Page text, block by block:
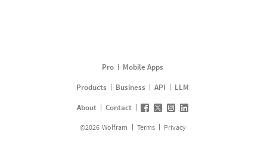
Pro
Mobile Apps
Products
Business API
LLM
About
Contact
©2026 Wolfram Terms Privacy